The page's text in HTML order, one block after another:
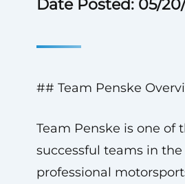
Date Posted: 05/
## Team Penske
Team Penske is one of
successful teams in
professional